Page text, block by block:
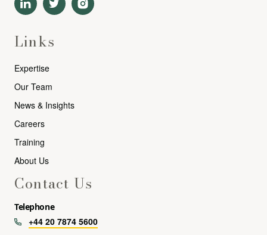
Links
Expertise
Our Team
News & Insights
Careers
Training
About Us
Contact Us
Telephone
+44 20 7874 5600